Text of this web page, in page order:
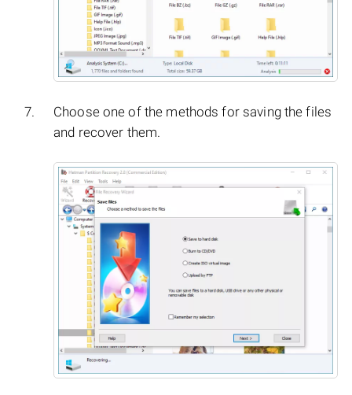
Choose one of the methods for saving the files
and recover them.